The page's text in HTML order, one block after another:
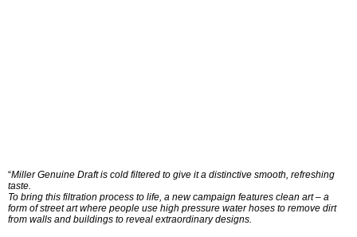
“Miller Genuine Draft is cold filtered to give it a distinctive smooth, refreshing
taste.
To bring this filtration process to life, a new campaign features clean art – a
form of street art where people use high pressure water hoses to remove dirt
from walls and buildings to reveal extraordinary designs.